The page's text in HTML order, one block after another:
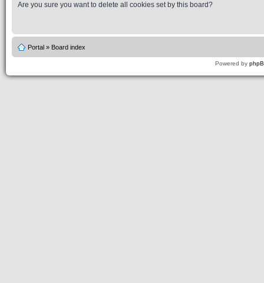
Are you sure you want to delete all cookies set by this board?
Portal » Board index
Powered by